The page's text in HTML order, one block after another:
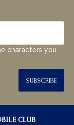
characters you
SUBSCRIBE
CLUB